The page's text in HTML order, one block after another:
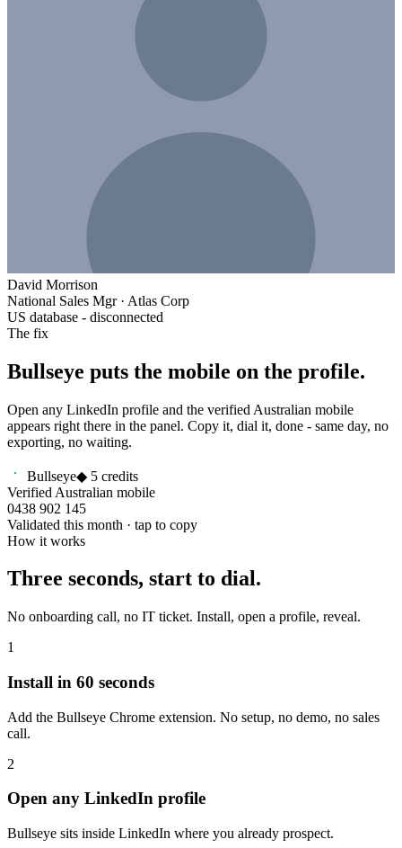
David Morrison
National Sales Mgr· Atlas Corp
US database - disconnected
The fix
Bullseye puts the mobile on the profile.
Open any LinkedIn profile and the verified Australian mobile
appears right there in the panel. Copy it, dial it, done - same day, no
exporting, no waiting.
Bullseye◆ 5 credits
Verified Australian mobile
0438 902 145
Validated this month · tap to copy
How it works
Three seconds, start to dial.
No onboarding call, no IT ticket. Install, open a profile, reveal.
1
Install in 60 seconds
Add the Bullseye Chrome extension. No setup, no demo, no sales
call.
2
Open any LinkedIn profile
Bullseye sits inside LinkedIn where you already prospect.